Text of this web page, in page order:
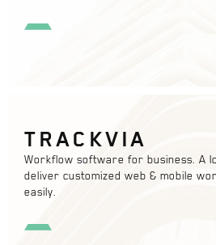
TRACKVIA
Workflow software for business. A
deliver customized web & mobile
easily.